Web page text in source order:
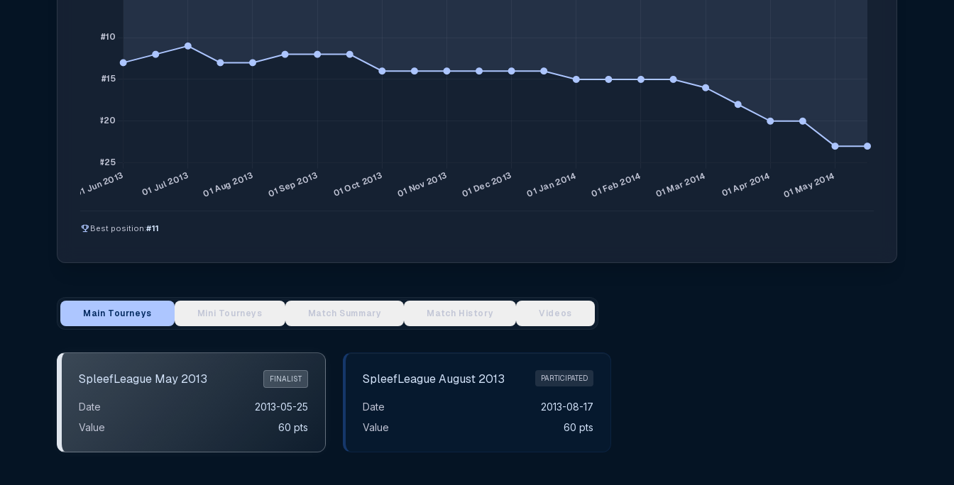
emoji_events Best position:#11
Main Tourneys Mini Tourneys Match Summary Match History Videos
Main Tournament Results
SpleefLeague May 2013 FINALIST
Date
2013-05-25
Value
60 pts
SpleefLeague August 2013 PARTICIPATED
Date
2013-08-17
Value
60 pts